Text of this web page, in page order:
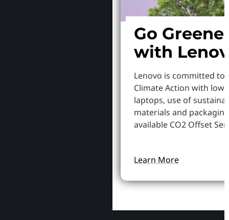
Go
with
Lenovo is committed to
Climate Action with
laptops, use of
materials and
available CO2 Offset
Learn More